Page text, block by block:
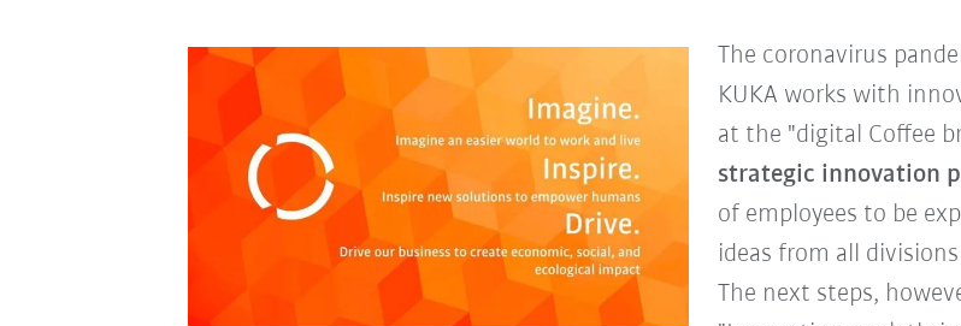
The coronavirus
KUKA works with
at the "digital Coffee
strategic innovation
of employees to be
ideas from all
The next steps,